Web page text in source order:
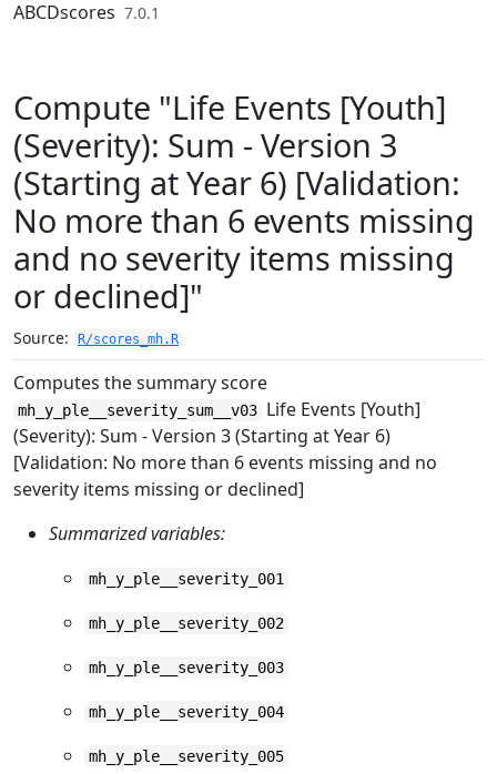
Skip to contents
ABCDscores 7.0.1
Compute "Life Events [Youth]
(Severity): Sum - Version 3
(Starting at Year 6) [Validation:
No more than 6 events missing
and no severity items missing
or declined]"
Source: R/scores_mh.R
Computes the summary score
mh_y_ple__severity_sum__v03 Life Events [Youth]
(Severity): Sum - Version 3 (Starting at Year 6)
[Validation: No more than 6 events missing and no
severity items missing or declined]
Summarized variables:
mh_y_ple__severity_001
mh_y_ple__severity_002
mh_y_ple__severity_003
mh_y_ple__severity_004
mh_y_ple__severity_005